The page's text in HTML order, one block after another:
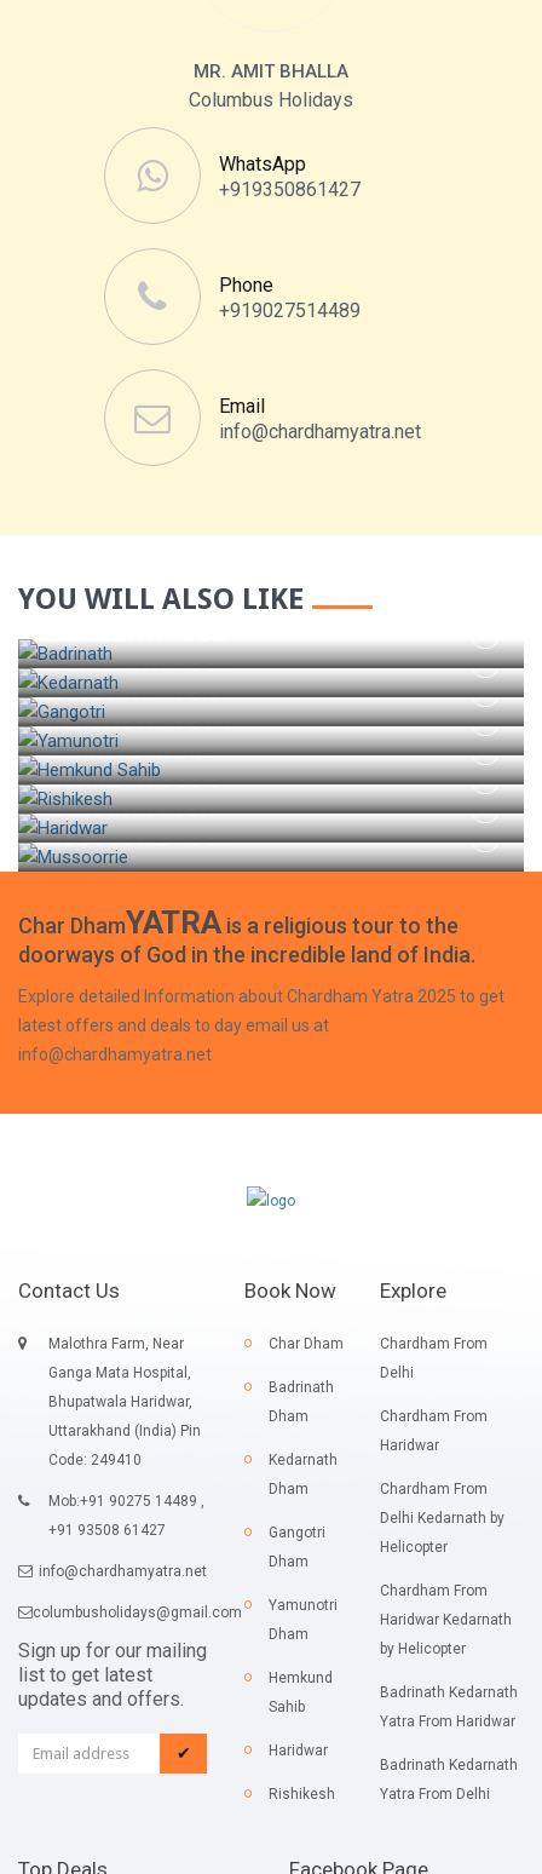
MR. AMIT BHALLA
Columbus Holidays
WhatsApp
+919350861427
Phone
+919027514489
Email
info@chardhamyatra.net
YOU WILL ALSO LIKE
KEDARNATH TOUR
GANGOTRI TOUR
YAMUNOTRI TOUR
HEMKUND SAHIB
RISHIKESH TOUR
HARIDWAR TOUR
MUSSOORIE TOUR
Char DhamYATRA is a religious tour to the
doorways of God in the incredible land of India.
Explore detailed Information about Chardham Yatra 2025 to get
latest offers and deals to day email us at
info@chardhamyatra.net
Contact Us
Malothra Farm, Near
Ganga Mata Hospital,
Bhupatwala Haridwar,
Uttarakhand (India) Pin
Code: 249410
Mob:+91 90275 14489 ,
+91 93508 61427
info@chardhamyatra.net
columbusholidays@gmail.com
Sign up for our mailing
list to get latest
updates and offers.
✔
Book Now
Char Dham
Badrinath
Dham
Kedarnath
Dham
Gangotri
Dham
Yamunotri
Dham
Hemkund
Sahib
Haridwar
Rishikesh
Explore
Chardham From
Delhi
Chardham From
Haridwar
Chardham From
Delhi Kedarnath by
Helicopter
Chardham From
Haridwar Kedarnath
by Helicopter
Badrinath Kedarnath
Yatra From Haridwar
Badrinath Kedarnath
Yatra From Delhi
Top Deals Facebook Page